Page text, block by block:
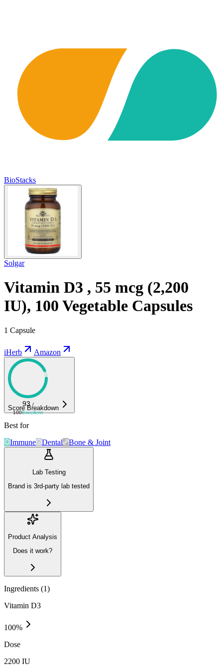
BioStacks
Solgar
Vitamin D3 , 55 mcg (2,200
IU), 100 Vegetable Capsules
1 Capsule
iHerb Amazon
93 /
100Excellent
Score Breakdown
Best for
Immune
Dental Bone & Joint
Lab Testing
Brand is 3rd-party lab tested
Product Analysis
Does it work?
Ingredients (1)
Vitamin D3
100%
Dose
2200 IU